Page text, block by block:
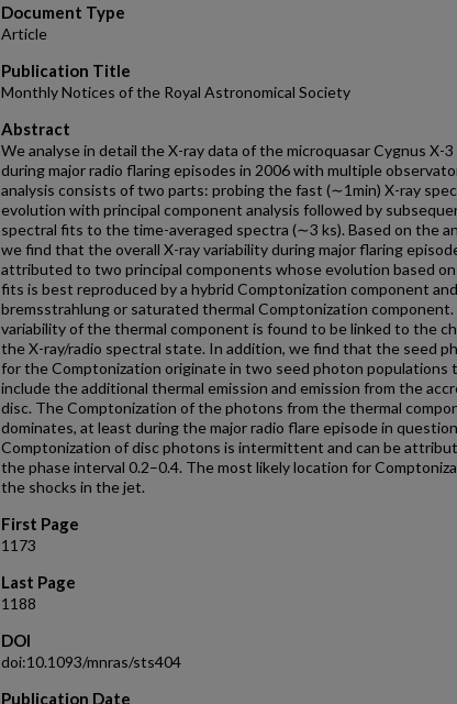
Document Type
Article
Publication Title
Monthly Notices of the Royal Astronomical Society
Abstract
We analyse in detail the X-ray data of the microquasar Cygnus X-
during major radio flaring episodes in 2006 with multiple
analysis consists of two parts: probing the fast (∼1min) X-ray
evolution with principal component analysis followed by
spectral fits to the time-averaged spectra (∼3 ks). Based on the
we find that the overall X-ray variability during major flaring
attributed to two principal components whose evolution based
fits is best reproduced by a hybrid Comptonization component
bremsstrahlung or saturated thermal Comptonization
variability of the thermal component is found to be linked to the
the X-ray/radio spectral state. In addition, we find that the seed
for the Comptonization originate in two seed photon populations
include the additional thermal emission and emission from the
disc. The Comptonization of the photons from the thermal
dominates, at least during the major radio flare episode in
Comptonization of disc photons is intermittent and can be
the phase interval 0.2–0.4. The most likely location for
the shocks in the jet.
First Page
1173
Last Page
1188
DOI
doi:10.1093/mnras/sts404
Publication Date